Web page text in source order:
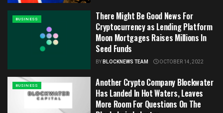
BUSINESS
There Might Be Good News For
Cryptocurrency as Lending Platform
Moon Mortgages Raises Millions In
Seed Funds
BYBLOCKNEWS TEAM OCTOBER 14, 2022
BUSINESS
Another Crypto Company Blockwater
Has Landed In Hot Waters, Leaves
More Room For Questions On The